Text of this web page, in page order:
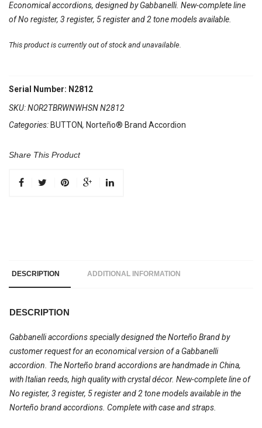
Economical accordions, designed by Gabbanelli. New-complete line
of No register, 3 register, 5 register and 2 tone models available.
This product is currently out of stock and unavailable.
Serial Number: N2812
SKU:NOR2TBRWNWHSN N2812
Categories: BUTTON, Norteño® Brand Accordion
Share This Product
DESCRIPTION ADDITIONAL INFORMATION
DESCRIPTION
Gabbanelli accordions specially designed the Norteño Brand by
customer request for an economical version of a Gabbanelli
accordion. The Norteño brand accordions are handmade in China,
with Italian reeds, high quality with crystal décor. New-complete line of
No register, 3 register, 5 register and 2 tone models available in the
Norteño brand accordions. Complete with case and straps.